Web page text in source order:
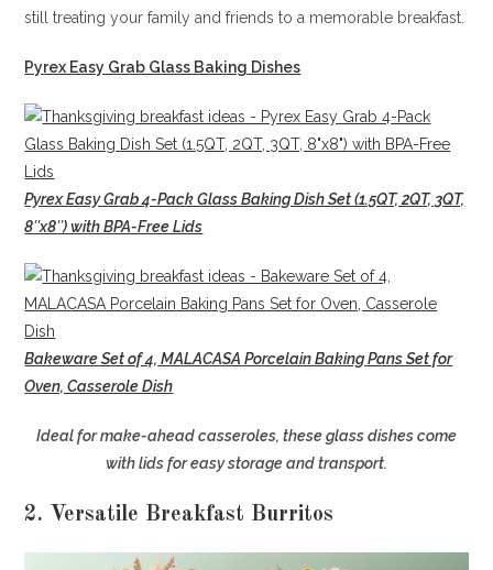
still treating your family and friends to a memorable breakfast.
Pyrex Easy Grab Glass Baking Dishes
Pyrex Easy Grab 4-Pack Glass Baking Dish Set (1.5QT, 2QT, 3QT,
8″x8″) with BPA-Free Lids
Bakeware Set of 4, MALACASA Porcelain Baking Pans Set for
Oven, Casserole Dish
Ideal for make-ahead casseroles, these glass dishes come
with lids for easy storage and transport.
2. Versatile Breakfast Burritos